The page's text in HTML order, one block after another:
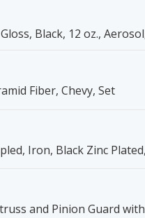
Black, 12 oz.,
Fiber, Chevy, Set
Iron, Black Zinc
and Pinion Guard